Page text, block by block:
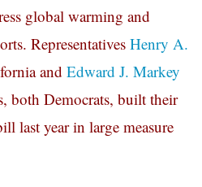
global warming and
Representatives Henry A.
and Edward J. Markey
both Democrats, built their
last year in large measure